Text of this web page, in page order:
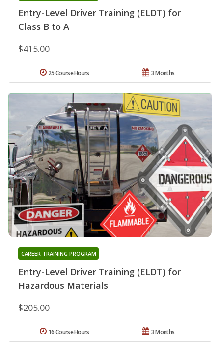
Entry-Level Driver Training (ELDT) for
Class B to A
$415.00
3 Months
25 Course Hours
Entry-Level Driver Training (ELDT) for
Hazardous Materials
CAREER TRAINING PROGRAM
$205.00
3 Months
16 Course Hours